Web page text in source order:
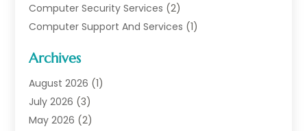
Computer Security Services (2)
Computer Support And Services (1)
Data Communications
Digital Marketing
Information Technology And Services
Internet Marketing
Archives
August 2026 (1)
July 2026 (3)
May 2026 (2)